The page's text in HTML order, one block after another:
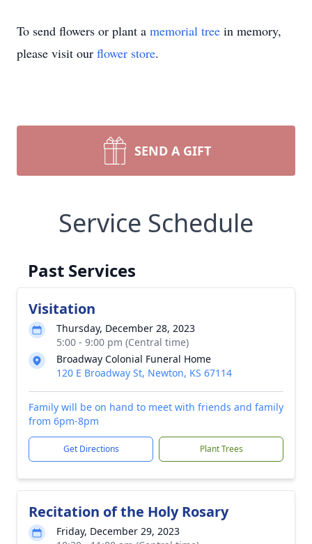
To send flowers or plant a memorial tree in memory,
please visit our flower store.
SEND A GIFT
Service Schedule
Past Services
Visitation
Thursday, December 28, 2023
5:00 - 9:00 pm (Central time)
Broadway Colonial Funeral Home
120 E Broadway St, Newton, KS 67114
Family will be on hand to meet with friends and family
from 6pm-8pm
Get Directions Plant Trees
Recitation of the Holy Rosary
Friday, December 29, 2023